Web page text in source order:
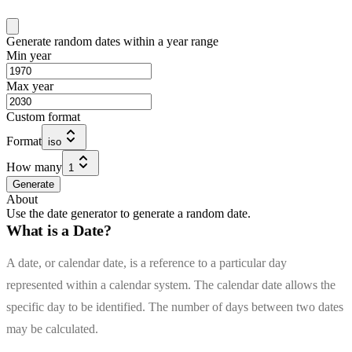
Generate random dates within a year range
Min year
Max year
Custom format
Format iso
How many 1
Generate
About
Use the date generator to generate a random date.
What is a Date?
A date, or calendar date, is a reference to a particular day
represented within a calendar system. The calendar date allows the
specific day to be identified. The number of days between two dates
may be calculated.